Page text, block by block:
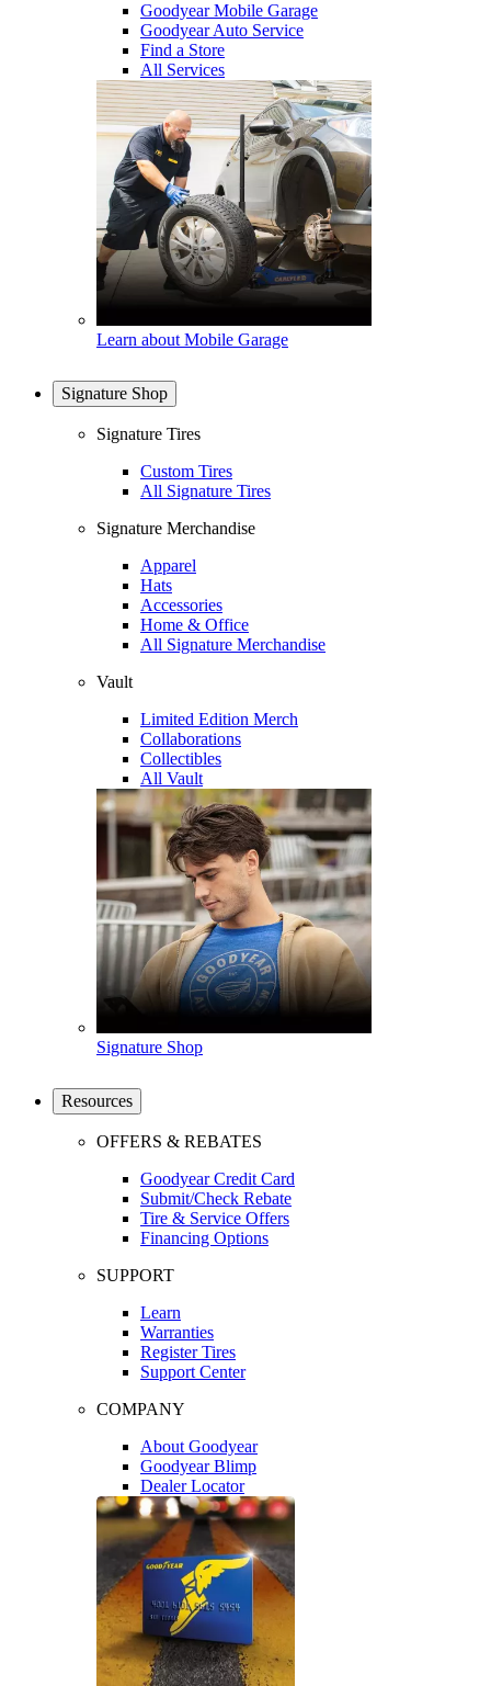
Goodyear Mobile Garage
Goodyear Auto Service
Find a Store
All Services
Learn about Mobile Garage
Signature Shop
Signature Tires
Custom Tires
All Signature Tires
Signature Merchandise
Apparel
Hats
Accessories
Home & Office
All Signature Merchandise
Vault
Limited Edition Merch
Collaborations
Collectibles
All Vault
Signature Shop
Resources
OFFERS & REBATES
Goodyear Credit Card
Submit/Check Rebate
Tire & Service Offers
Financing Options
SUPPORT
Learn
Warranties
Register Tires
Support Center
COMPANY
About Goodyear
Goodyear Blimp
Dealer Locator